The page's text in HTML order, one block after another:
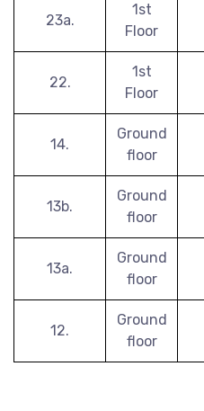
23a.
1st
Floor
22.
1st
Floor
14.
Ground
floor
13b.
Ground
floor
13a.
Ground
floor
12.
Ground
floor